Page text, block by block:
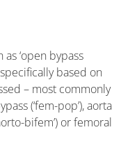
‘open bypass
based on
– most commonly
(‘fem-pop’), aorta
bifem’) or femoral